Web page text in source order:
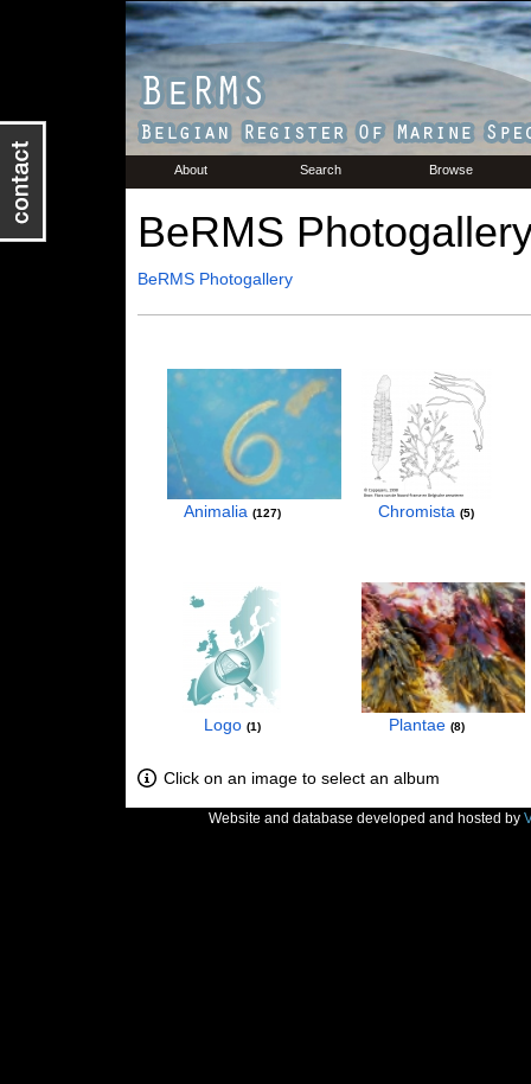
About Search Browse
BeRMS
BeRMS Photogallery
Animalia 127 Chromista 5
Logo 1 Plantae 8
Click on an image to select an album
Website and database developed and hosted by